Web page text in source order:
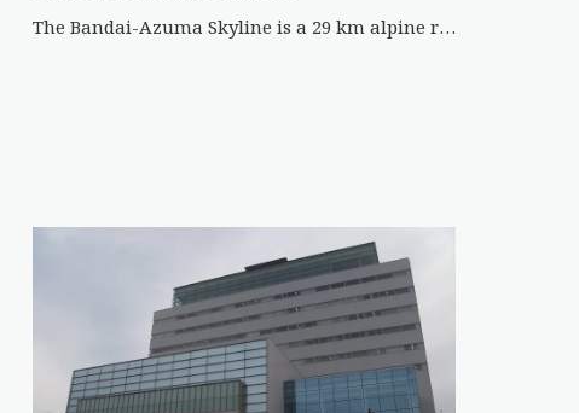
The Bandai-Azuma Skyline is a 29 km alpine road with a maximum elevation of 1622 m that winds through the Azum […]